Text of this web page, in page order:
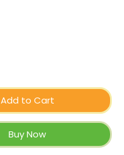
Add to Cart
Buy Now